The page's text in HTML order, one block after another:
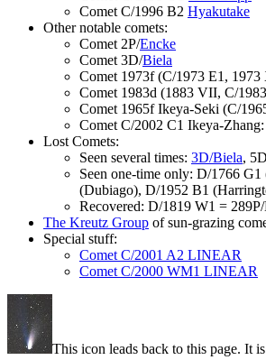
Comet C/1996 B2 Hyakutake
Other notable comets:
Comet 2P/Encke
Comet 3D/Biela
Comet 1973f (C/1973 E1,
Comet 1983d (1883 VII, C/
Comet 1965f Ikeya-Seki (C/
Comet C/2002 C1 Ikeya-Zhang:
Lost Comets:
Seen several times: 3D/Biela,
Seen one-time only: D/1766
(Dubiago), D/1952 B1
Recovered: D/1819 W1 =
The Kreutz Group of sun-grazing
Special stuff:
Comet C/2001 A2 LINEAR
Comet C/2000 WM1 LINEAR
This icon leads back to this page. It